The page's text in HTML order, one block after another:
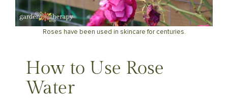
Roses have been used in skincare for centuries.
How to Use Rose
Water